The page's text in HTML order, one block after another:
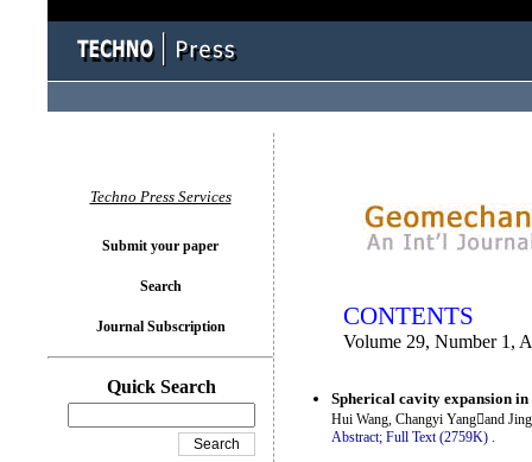
CONTENTS
Volume 29, Number 1,
Spherical cavity expansion
Hui Wang, Changyi Yangand
Abstract; Full Text (2759K) .
Techno Press Services
Submit your paper
Search
Journal Subscription
Quick Search